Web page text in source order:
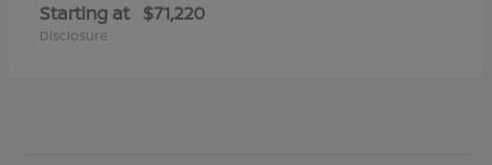
Starting at $71,220
Disclosure